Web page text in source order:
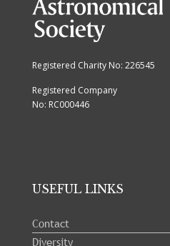
Registered Charity No: 226545
Registered Company
No: RC000446
USEFUL LINKS
Contact
Diversity